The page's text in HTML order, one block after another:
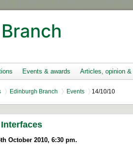
Events & awards Articles, opinion &
Edinburgh Branch Events 14/10/10
October 2010, 6:30 pm.